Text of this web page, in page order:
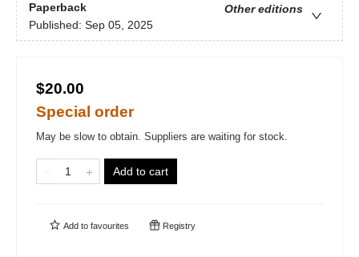
Paperback
Other editions
Published: Sep 05, 2025
$20.00
Special order
May be slow to obtain. Suppliers are waiting for stock.
Add to cart
Add to favourites Registry